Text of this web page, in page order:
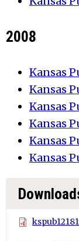
2008
Kansas
Kansas
Kansas
Kansas
Kansas
Kansas